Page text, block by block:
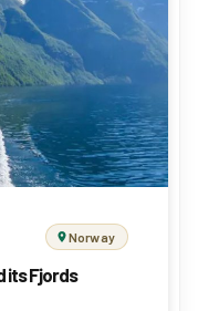
Norway
its Fjords